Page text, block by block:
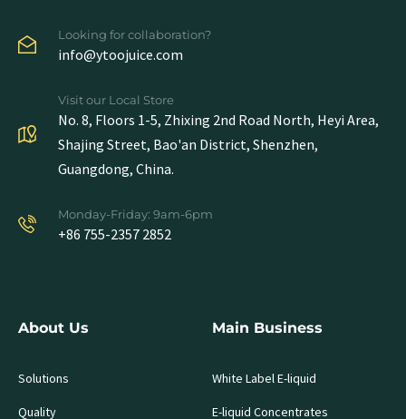
Looking for collaboration?
info@ytoojuice.com
Visit our Local Store
No. 8, Floors 1-5, Zhixing 2nd Road North, Heyi Area,
Shajing Street, Bao'an District, Shenzhen,
Guangdong, China.
Monday-Friday: 9am-6pm
+86 755-2357 2852
About Us
Solutions
Quality
Main Business
White Label E-liquid
E-liquid Concentrates